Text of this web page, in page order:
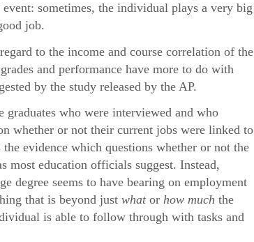
sometimes, the individual plays a very big
job.
to the income and course correlation of the
and performance have more to do with
by the study released by the AP.
graduates who were interviewed and who
whether or not their current jobs were linked to
evidence which questions whether or not the
most education officials suggest. Instead,
degree seems to have bearing on employment
that is beyond just what or how much the
is able to follow through with tasks and